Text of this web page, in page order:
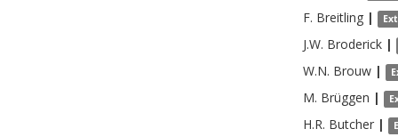
F. Breitling |
J.W. Broderick |
W.N. Brouw |
M. Brüggen |
H.R. Butcher |